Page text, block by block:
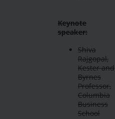
Keynote
speaker:
Shiva
Rajgopal,
Kester and
Byrnes
Professor,
Columbia
Business
School